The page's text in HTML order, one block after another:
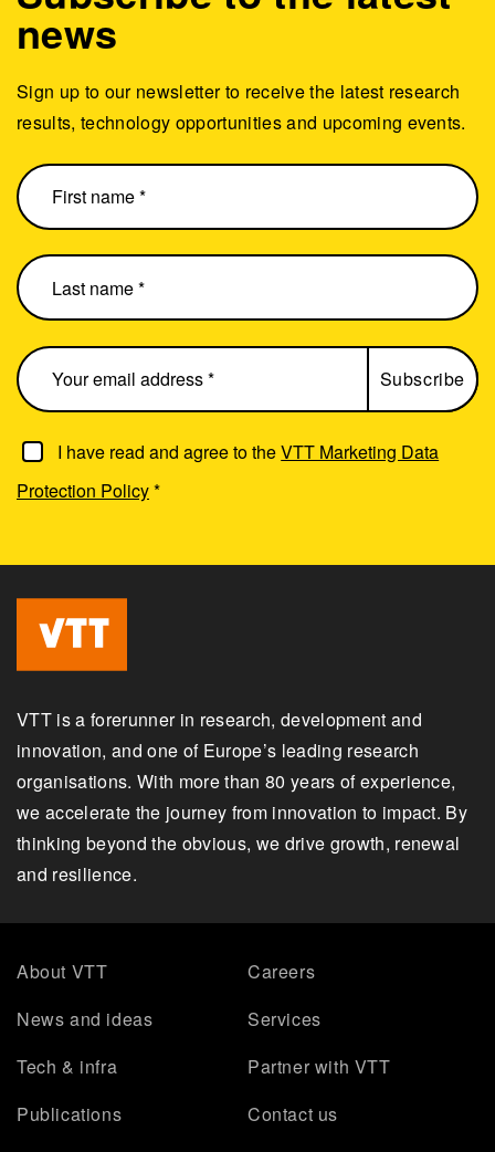
I have read and agree to theVTT Marketing Data
Protection Policy*
news
Sign up to our newsletter to receive the latest research
results, technology opportunities and upcoming events.
VTT is a forerunner in research, development and
innovation, and one of Europe’s leading research
organisations. With more than 80 years of experience,
we accelerate the journey from innovation to impact. By
thinking beyond the obvious, we drive growth, renewal
and resilience.
About VTT
Careers
News and ideas
Services
Tech & infra
Partner with VTT
Publications
Contact us